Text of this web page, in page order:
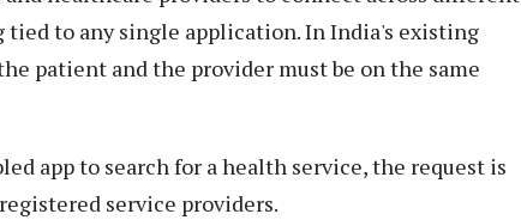
to any single application. In India's existing
patient and the provider must be on the same
app to search for a health service, the request is
service providers.